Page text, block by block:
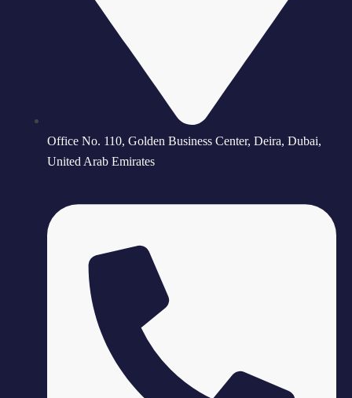
Office No. 110, Golden Business Center, Deira, Dubai,
United Arab Emirates